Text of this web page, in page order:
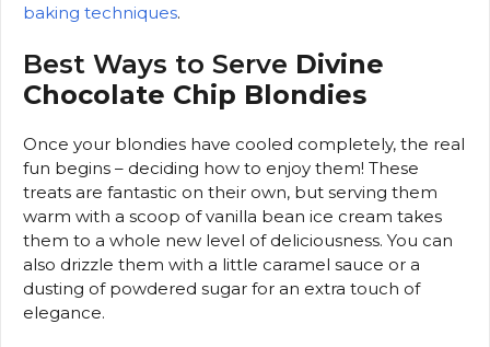
baking techniques.
Best Ways to Serve Divine
Chocolate Chip Blondies
Once your blondies have cooled completely, the real
fun begins – deciding how to enjoy them! These
treats are fantastic on their own, but serving them
warm with a scoop of vanilla bean ice cream takes
them to a whole new level of deliciousness. You can
also drizzle them with a little caramel sauce or a
dusting of powdered sugar for an extra touch of
elegance.